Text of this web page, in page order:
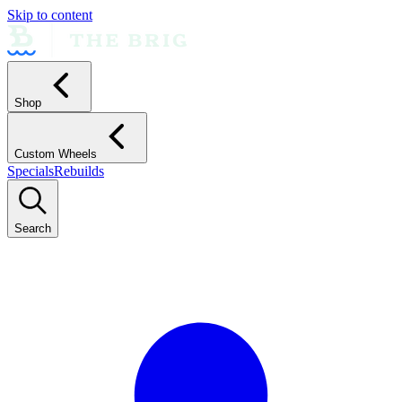
Skip to content
Shop
Custom Wheels
SpecialsRebuilds
Search